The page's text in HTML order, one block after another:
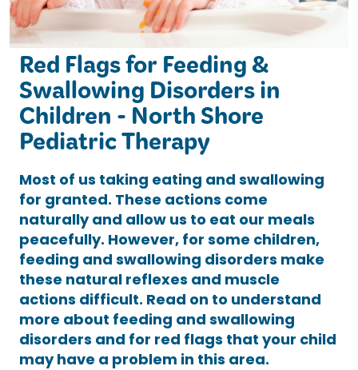
Red Flags for Feeding &
Swallowing Disorders in
Children - North Shore
Pediatric Therapy
Most of us taking eating and swallowing
for granted. These actions come
naturally and allow us to eat our meals
peacefully. However, for some children,
feeding and swallowing disorders make
these natural reflexes and muscle
actions difficult. Read on to understand
more about feeding and swallowing
disorders and for red flags that your child
may have a problem in this area.